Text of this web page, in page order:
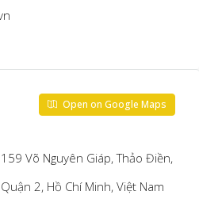
Open on Google Maps
159 Võ Nguyên Giáp, Thảo Điền,
Quận 2, Hồ Chí Minh, Việt Nam